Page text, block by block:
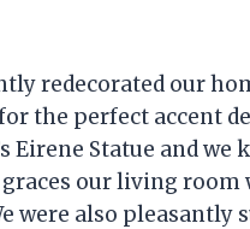
redecorated our
the perfect accent
Eirene Statue and
our living
were also